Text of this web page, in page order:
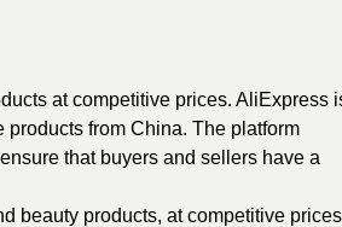
at competitive prices. AliExpress
from China. The platform
that buyers and sellers have a
beauty products, at competitive